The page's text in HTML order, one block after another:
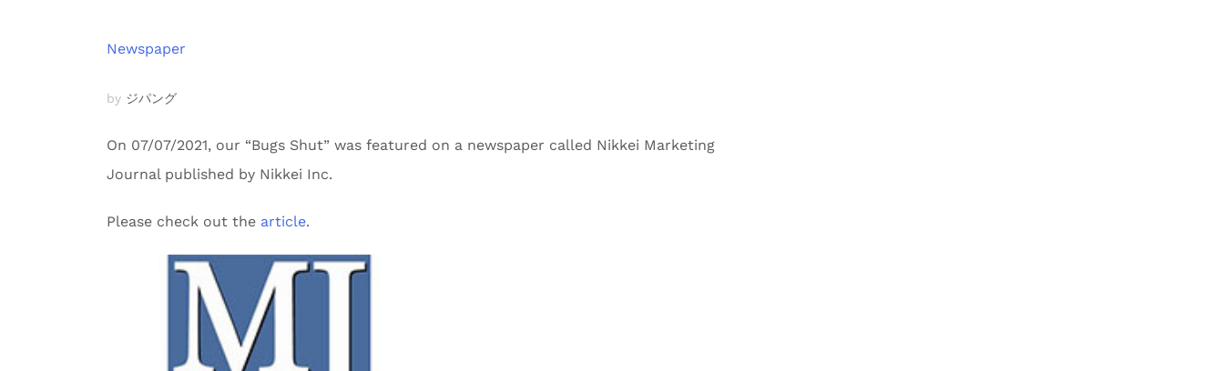
Newspaper
by ジパング
On 07/07/2021, our “Bugs Shut” was featured on a newspaper called Nikkei Marketing
Journal published by Nikkei Inc.
Please check out the article.